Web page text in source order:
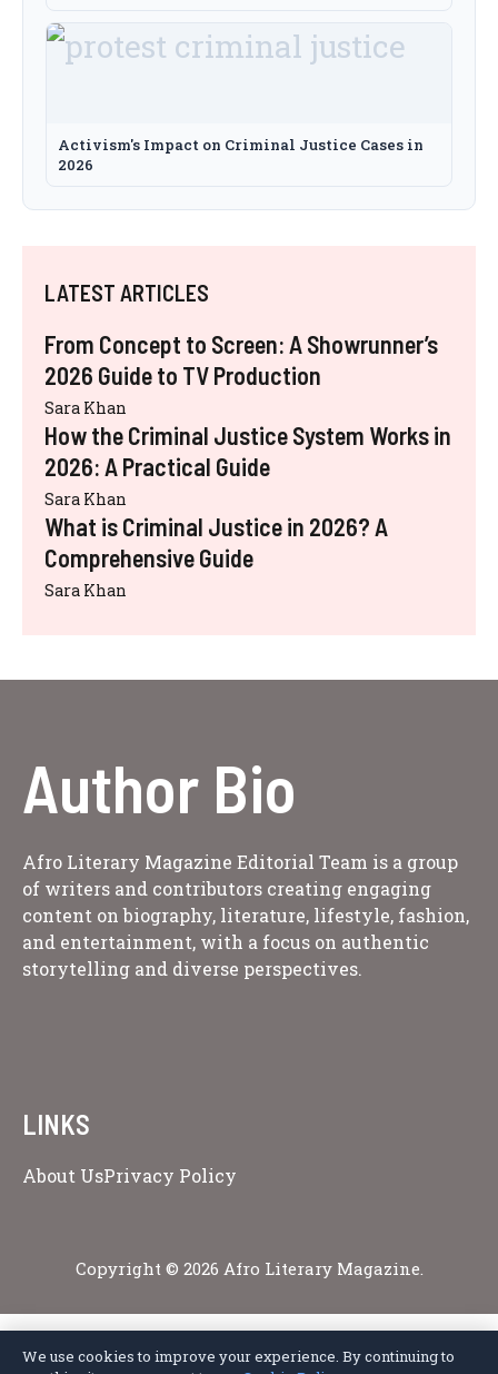
Activism's Impact on Criminal Justice Cases in
2026
LATEST ARTICLES
From Concept to Screen: A Showrunner’s
2026 Guide to TV Production
Sara Khan
How the Criminal Justice System Works in
2026: A Practical Guide
Sara Khan
What is Criminal Justice in 2026? A
Comprehensive Guide
Sara Khan
Author Bio
Afro Literary Magazine Editorial Team is a group
of writers and contributors creating engaging
content on biography, literature, lifestyle, fashion,
and entertainment, with a focus on authentic
storytelling and diverse perspectives.
LINKS
About UsPrivacy Policy
Copyright © 2026 Afro Literary Magazine.
We use cookies to improve your experience. By continuing to
Privacy Policy Terms of ServiceCookie PolicyDisclaimerAbout Us